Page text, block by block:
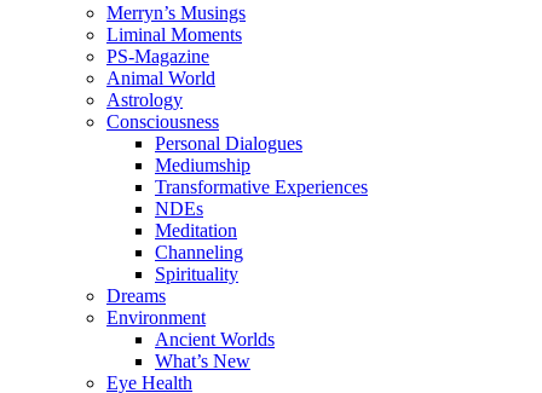
Merryn’s Musings
Liminal Moments
PS-Magazine
Animal World
Astrology
Consciousness
Personal Dialogues
Mediumship
Transformative Experiences
NDEs
Meditation
Channeling
Spirituality
Dreams
Environment
Ancient Worlds
What’s New
Eye Health